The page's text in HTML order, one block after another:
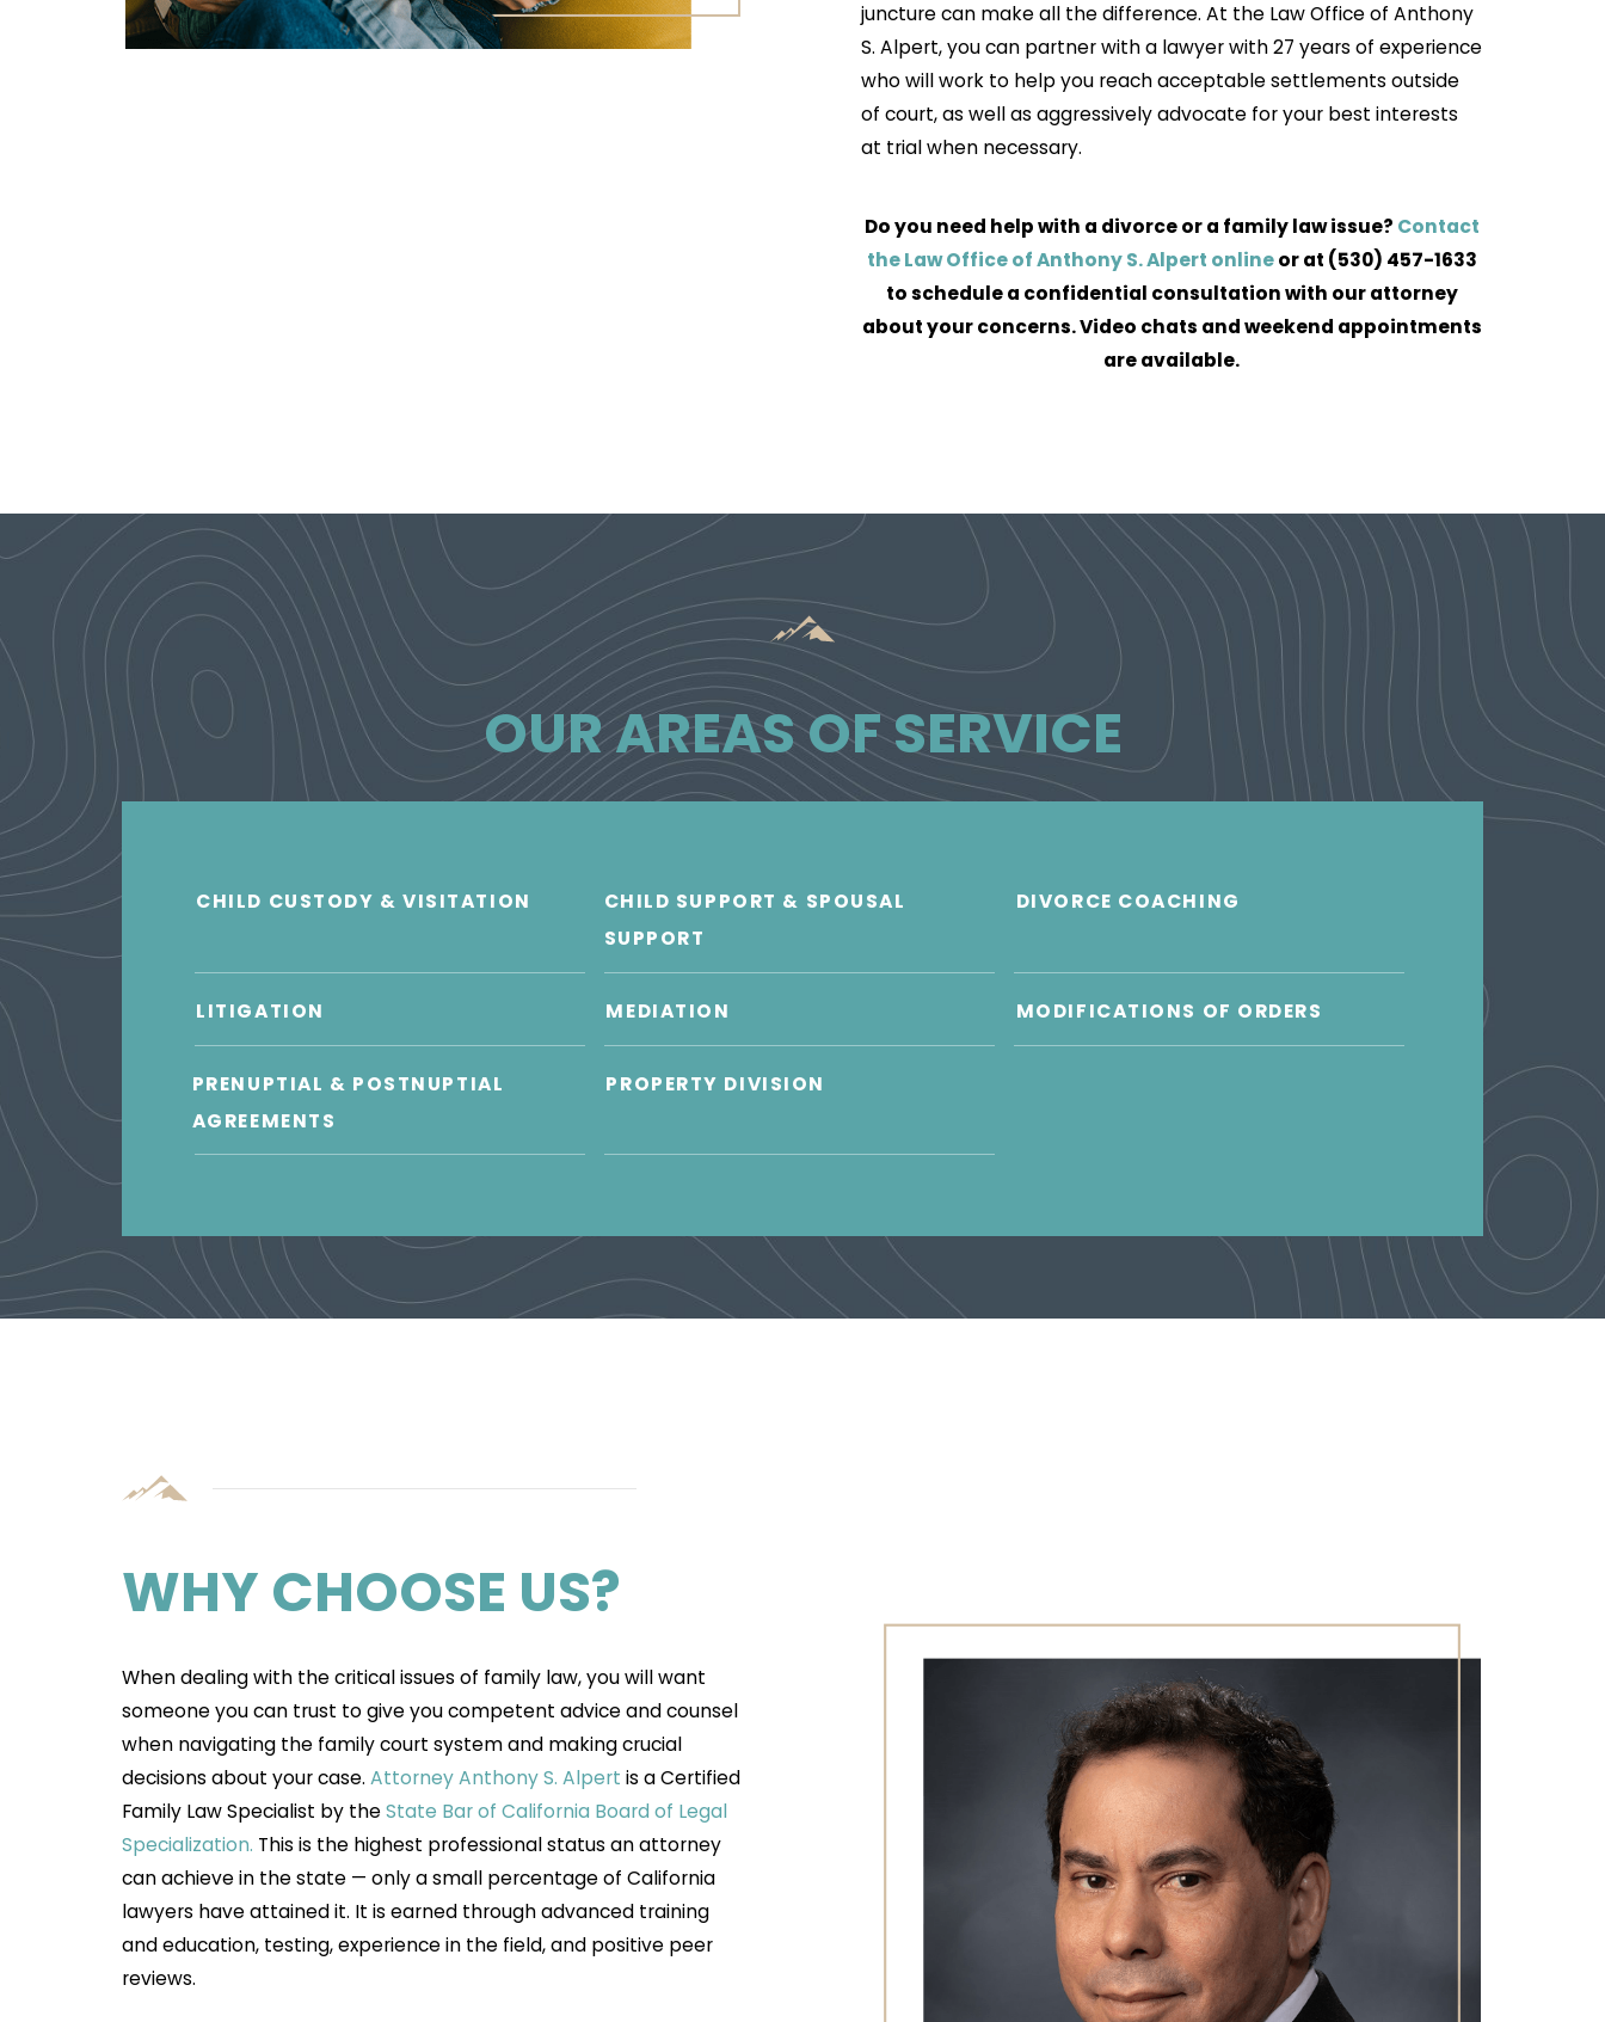
juncture can make all the difference. At the Law Office of Anthony
S. Alpert, you can partner with a lawyer with 27 years of experience
who will work to help you reach acceptable settlements outside
of court, as well as aggressively advocate for your best interests
at trial when necessary.
Do you need help with a divorce or a family law issue? Contact
the Law Office of Anthony S. Alpert onlineor at (530) 457-1633
to schedule a confidential consultation with our attorney
about your concerns. Video chats and weekend appointments
are available.
OUR AREAS OF SERVICE
CHILD CUSTODY & VISITATION
CHILD SUPPORT & SPOUSAL
SUPPORT
DIVORCE COACHING
LITIGATION MEDIATION MODIFICATIONS OF ORDERS
PRENUPTIAL & POSTNUPTIAL
AGREEMENTS
PROPERTY DIVISION
WHY CHOOSE US?
When dealing with the critical issues of family law, you will want
someone you can trust to give you competent advice and counsel
when navigating the family court system and making crucial
decisions about your case.Attorney Anthony S. Alpert is a Certified
Family Law Specialist by theState Bar of California Board of Legal
Specialization. This is the highest professional status an attorney
can achieve in the state — only a small percentage of California
lawyers have attained it. It is earned through advanced training
and education, testing, experience in the field, and positive peer
reviews.